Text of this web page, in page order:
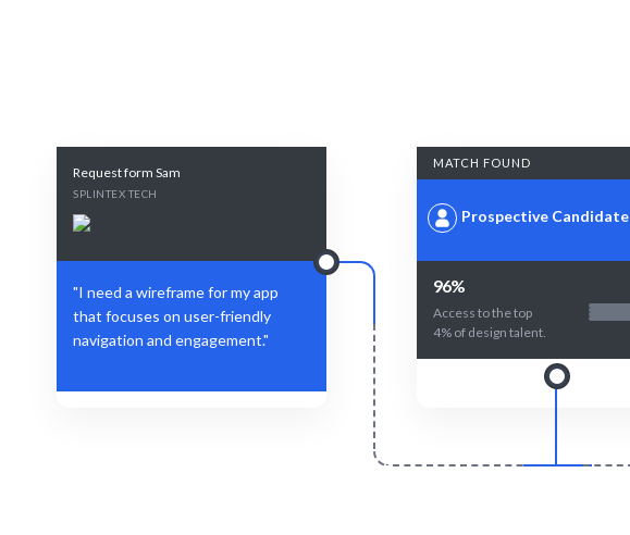
Request form Sam
SPLINTEX TECH
"I need a wireframe for my app
that focuses on user-friendly
navigation and engagement."
MATCH FOUND
Prospective Candidate
96%
Access to the top
4% of design talent.